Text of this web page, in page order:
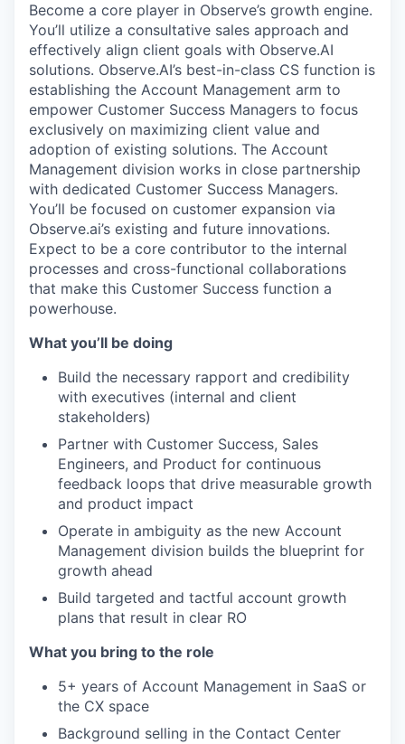
Become a core player in Observe’s growth engine.
You’ll utilize a consultative sales approach and
effectively align client goals with Observe.AI
solutions. Observe.AI’s best-in-class CS function is
establishing the Account Management arm to
empower Customer Success Managers to focus
exclusively on maximizing client value and
adoption of existing solutions. The Account
Management division works in close partnership
with dedicated Customer Success Managers.
You’ll be focused on customer expansion via
Observe.ai’s existing and future innovations.
Expect to be a core contributor to the internal
processes and cross-functional collaborations
that make this Customer Success function a
powerhouse.
What you’ll be doing
Build the necessary rapport and credibility
with executives (internal and client
stakeholders)
Partner with Customer Success, Sales
Engineers, and Product for continuous
feedback loops that drive measurable growth
and product impact
Operate in ambiguity as the new Account
Management division builds the blueprint for
growth ahead
Build targeted and tactful account growth
plans that result in clear RO
What you bring to the role
5+ years of Account Management in SaaS or
the CX space
Background selling in the Contact Center